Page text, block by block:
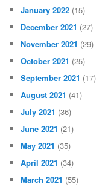
January 2022 (15)
December 2021 (27)
November 2021 (29)
October 2021 (25)
September 2021 (17)
August 2021 (41)
July 2021 (36)
June 2021 (21)
May 2021 (35)
April 2021 (34)
March 2021 (55)